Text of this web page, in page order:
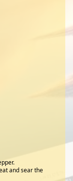
and sear the